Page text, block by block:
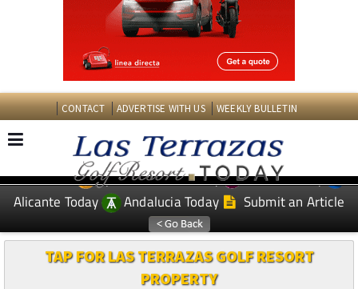
CONTACT ADVERTISE WITH US WEEKLY BULLETIN
EDITIONS: Spanish News Today
Murcia Today
Alicante Today
Andalucia Today Submit an Article
TAP FOR LAS TERRAZAS GOLF RESORT
PROPERTY